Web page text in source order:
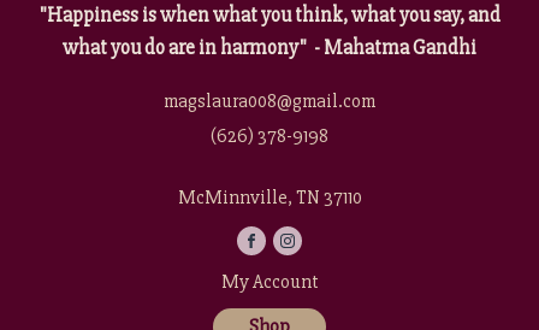
"Happiness is when what you think, what you say, and
what you do are in harmony" - Mahatma Gandhi
magslaura008@gmail.com
(626) 378-9198
McMinnville, TN 37110
My Account